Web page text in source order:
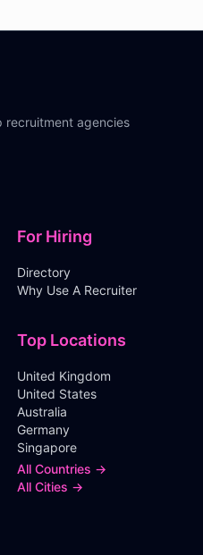
recruitment agencies
For Hiring
Directory
Why Use A Recruiter
Top Locations
United Kingdom
United States
Australia
Germany
Singapore
All Countries →
All Cities →